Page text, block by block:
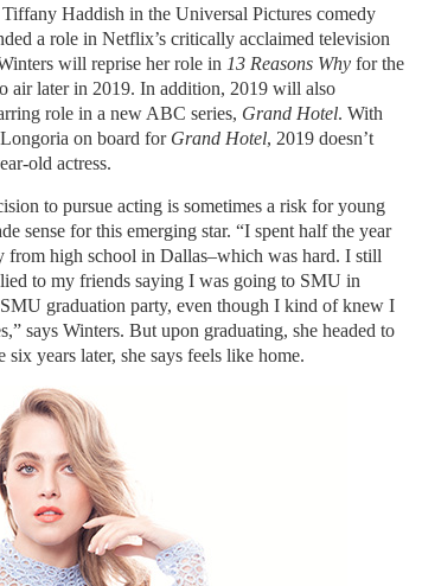
Haddish in the Universal Pictures comedy
a role in Netflix’s critically acclaimed television
will reprise her role in 13 Reasons Why for the
air later in 2019. In addition, 2019 will also
role in a new ABC series, Grand Hotel. With
on board for Grand Hotel, 2019 doesn’t
old actress.
to pursue acting is sometimes a risk for young
sense for this emerging star. “I spent half the year
from high school in Dallas–which was hard. I still
to my friends saying I was going to SMU in
graduation party, even though I kind of knew I
says Winters. But upon graduating, she headed to
years later, she says feels like home.